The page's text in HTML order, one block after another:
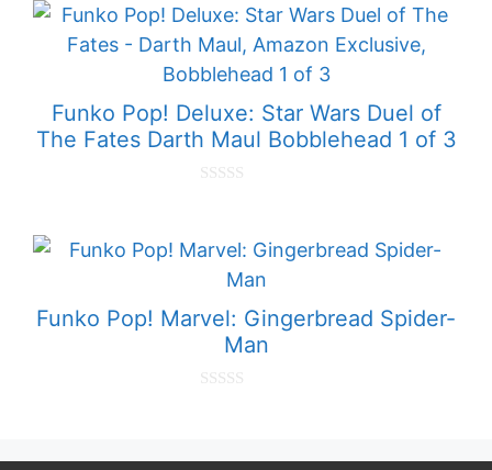
t
o
f
Funko Pop! Deluxe: Star Wars Duel of
The Fates Darth Maul Bobblehead 1 of 3
t
o
Funko Pop! Marvel: Gingerbread Spider-
Man